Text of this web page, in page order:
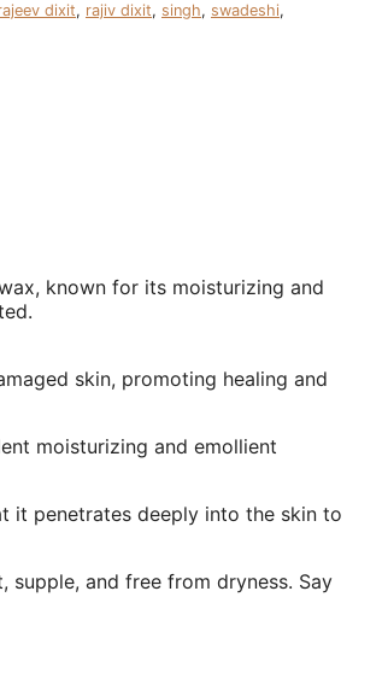
dixit, rajiv dixit, singh, swadeshi,
known for its moisturizing and
skin, promoting healing and
moisturizing and emollient
it penetrates deeply into the skin to
and free from dryness. Say